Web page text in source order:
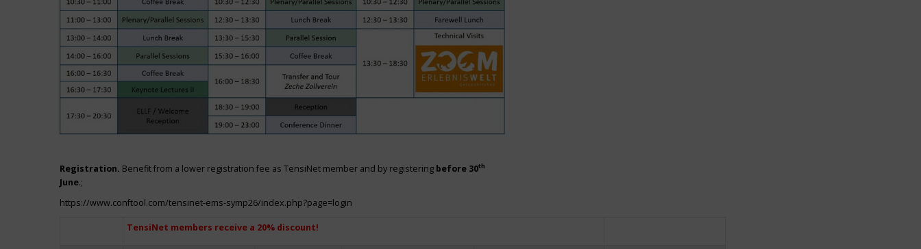
Registration. Benefit from a lower registration fee as TensiNet member and by registering before 30th
June.;
https://www.conftool.com/tensinet-ems-symp26/index.php?page=login
TensiNet members receive a 20% discount!